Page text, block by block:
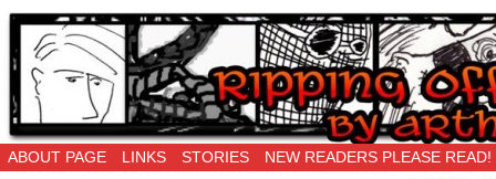
Ripping Off is the New Being Original…
ABOUT PAGE LINKS STORIES NEW READERS PLEASE READ!